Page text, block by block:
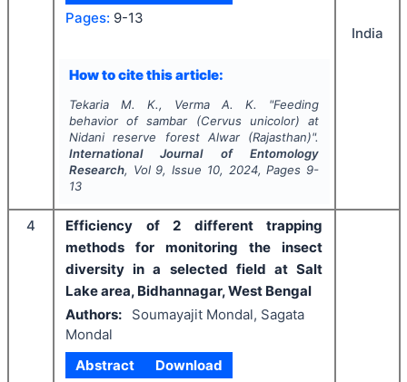
Pages: 9-13
How to cite this article:
Tekaria M. K., Verma A. K. "Feeding
behavior of sambar (Cervus unicolor) at
Nidani reserve forest Alwar (Rajasthan)".
International Journal of Entomology
Research, Vol 9, Issue 10, 2024, Pages 9-
13
India
4
Efficiency of 2 different trapping
methods for monitoring the insect
diversity in a selected field at Salt
Lake area, Bidhannagar, West Bengal
Authors:
Soumayajit Mondal, Sagata
Mondal
Abstract
Download